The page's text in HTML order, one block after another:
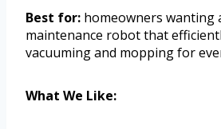
Best for: homeowners wanting
maintenance robot that
vacuuming and mopping for
What We Like: